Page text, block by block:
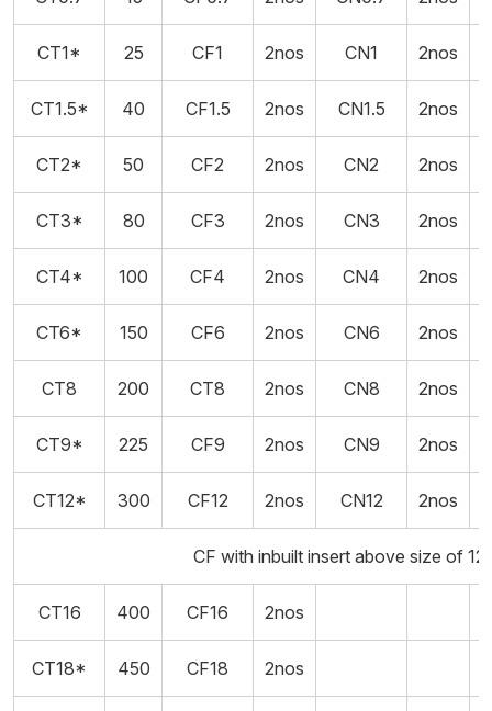
CT1* 25 CF1 2nos CN1 2nos
CT1.5* 40 CF1.5 2nos CN1.5 2nos
CT2* 50 CF2 2nos CN2 2nos
CT3* 80 CF3 2nos CN3 2nos
CT4* 100 CF4 2nos CN4 2nos
CT6* 150 CF6 2nos CN6 2nos
CT8 200 CT8 2nos CN8 2nos
CT9* 225 CF9 2nos CN9 2nos
CT12* 300 CF12 2nos CN12 2nos
CF with inbuilt insert above size of 12
CT16 400 CF16 2nos
CT18* 450 CF18 2nos